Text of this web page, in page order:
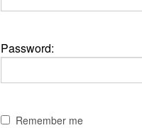
Password:
Remember me